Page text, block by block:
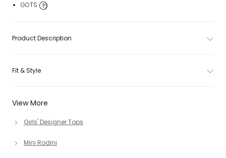
View More
Girls' Designer Tops
Mini Rodini
GOTS
Product Description
Fit & Style